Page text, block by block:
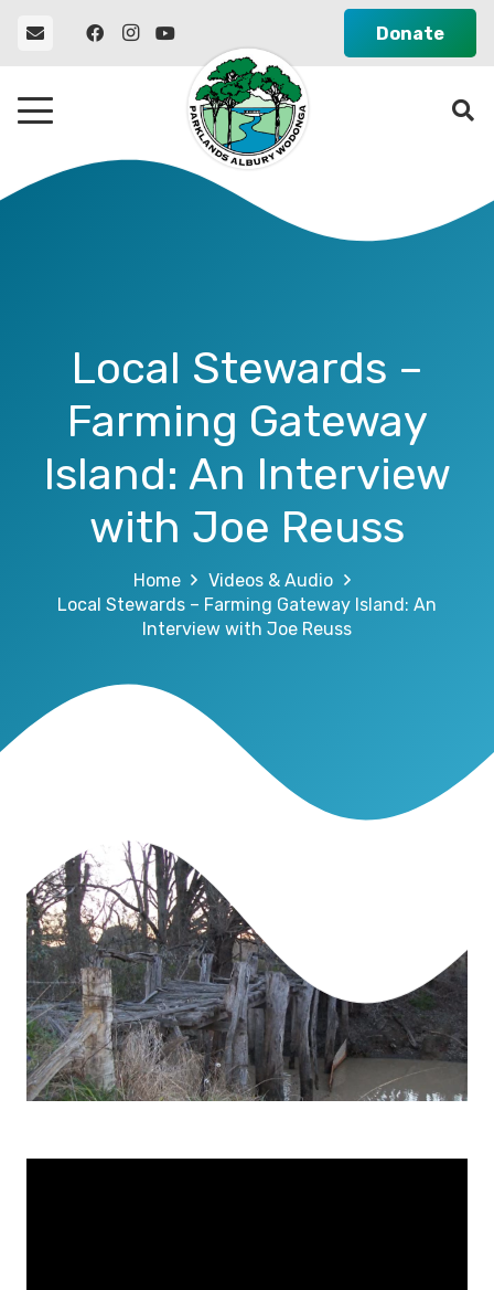
Donate
Local Stewards –
Farming Gateway
Island: An Interview
with Joe Reuss
Home
Videos & Audio
Local Stewards – Farming Gateway Island: An
Interview with Joe Reuss